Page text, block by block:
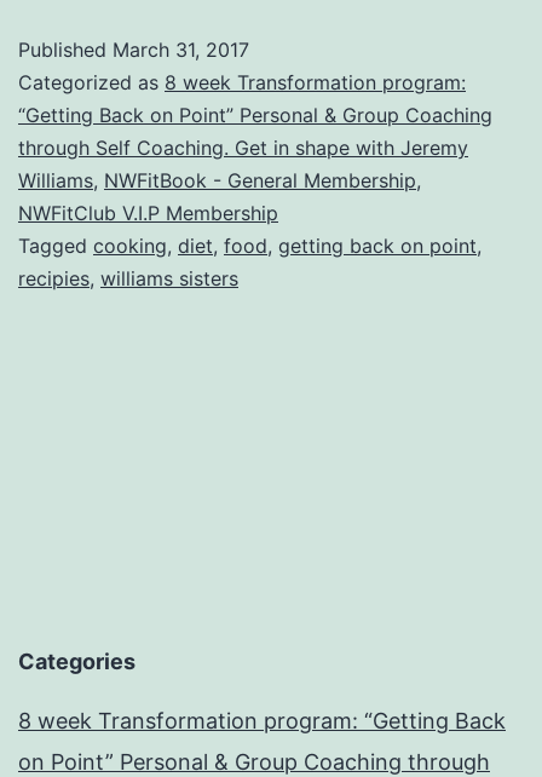
Published March 31, 2017
Categorized as 8 week Transformation program:
“Getting Back on Point” Personal & Group Coaching
through Self Coaching. Get in shape with Jeremy
Williams, NWFitBook - General Membership,
NWFitClub V.I.P Membership
Tagged cooking, diet, food, getting back on point,
recipies, williams sisters
Categories
8 week Transformation program: “Getting Back
on Point” Personal & Group Coaching through